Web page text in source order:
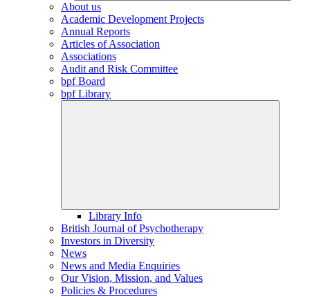
About us
Academic Development Projects
Annual Reports
Articles of Association
Associations
Audit and Risk Committee
bpf Board
bpf Library
Library Info
British Journal of Psychotherapy
Investors in Diversity
News
News and Media Enquiries
Our Vision, Mission, and Values
Policies & Procedures